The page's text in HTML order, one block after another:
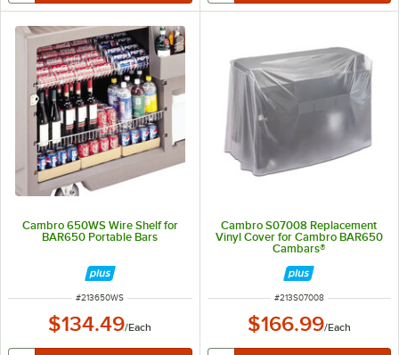
Cambro 650WS Wire Shelf for
BAR650 Portable Bars
ITEM NUMBER
#213650WS
$134.49/Each
Cambro S07008 Replacement
Vinyl Cover for Cambro BAR650
Cambars®
ITEM NUMBER
#213S07008
$166.99/Each